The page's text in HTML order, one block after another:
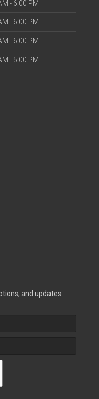
- 6:00 PM
- 6:00 PM
- 6:00 PM
- 5:00 PM
and updates